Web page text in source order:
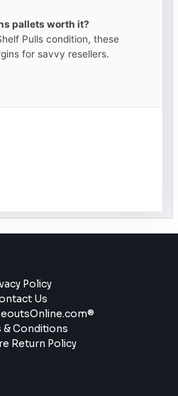
pallets worth it?
Pulls condition, these
for savvy resellers.
Policy
Us
& Conditions
Return Policy